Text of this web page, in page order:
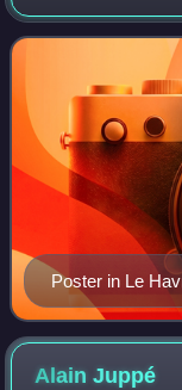
launched on 10
legislative election
Poster in Le
claiming it is
AlainJuppé